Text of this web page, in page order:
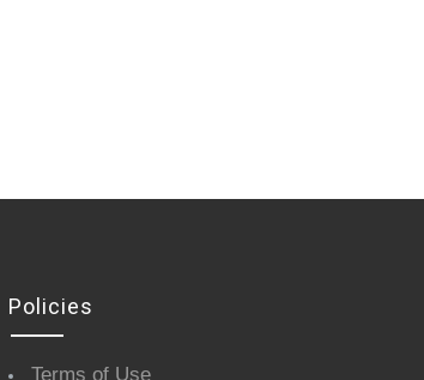
Policies
Terms of Use